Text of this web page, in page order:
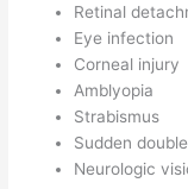
Retinal
Eye infection
Corneal injury
Amblyopia
Strabismus
Sudden
Neurologic